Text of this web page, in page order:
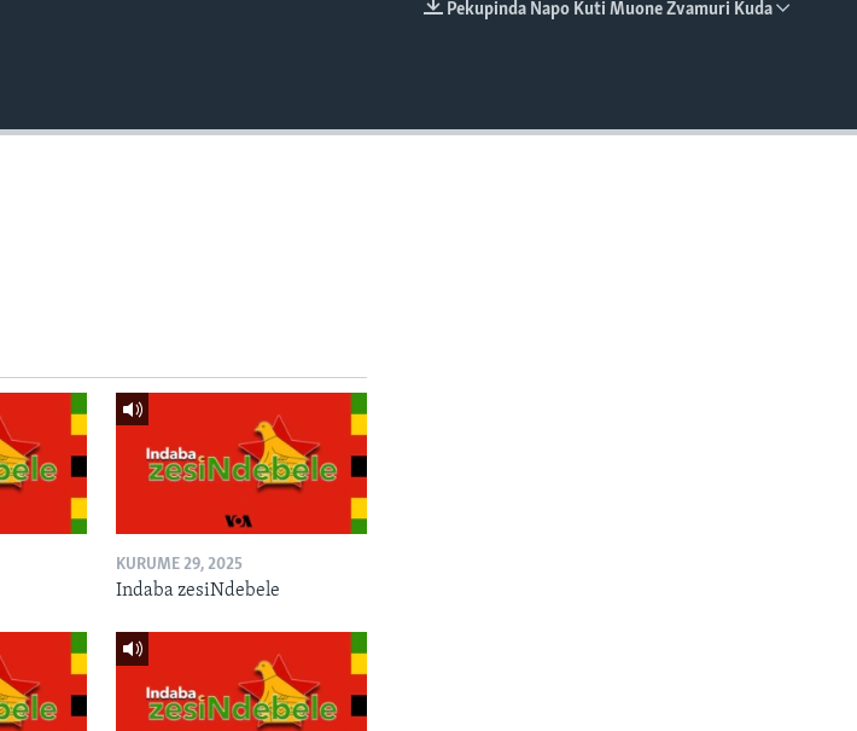
Pekupinda Napo Kuti Muone Zvamuri Kuda
KURUME 29, 2025
Indaba zesiNdebele